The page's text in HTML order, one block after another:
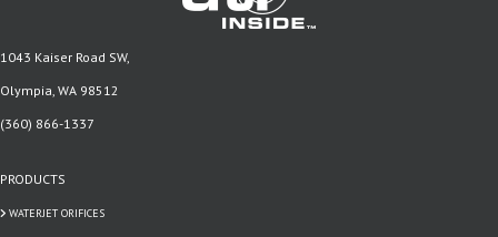
1043 Kaiser Road SW,
Olympia, WA 98512
(360) 866-1337
PRODUCTS
WATERJET ORIFICES